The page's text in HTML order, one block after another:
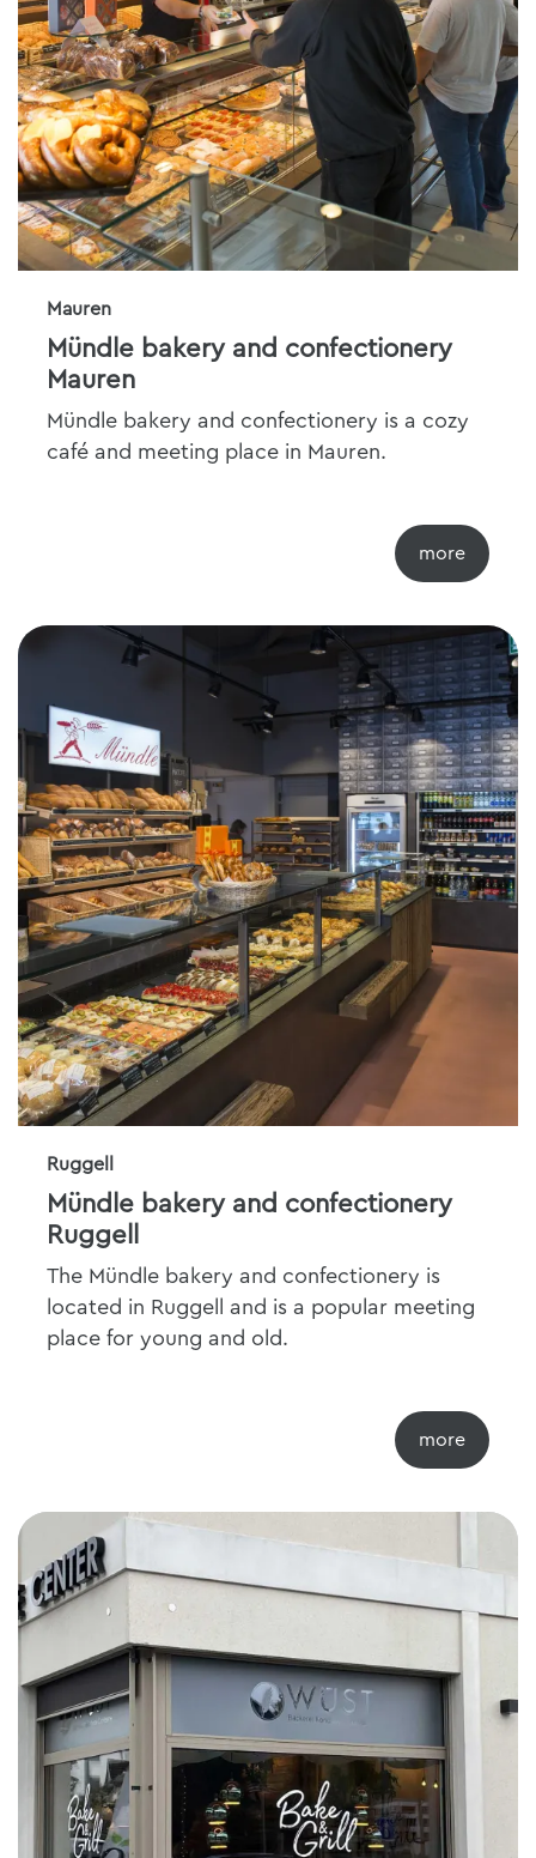
Mauren
Mündle bakery and confectionery
Mauren
Mündle bakery and confectionery is a cozy
café and meeting place in Mauren.
Ruggell
Mündle bakery and confectionery
Ruggell
The Mündle bakery and confectionery is
located in Ruggell and is a popular meeting
place for young and old.